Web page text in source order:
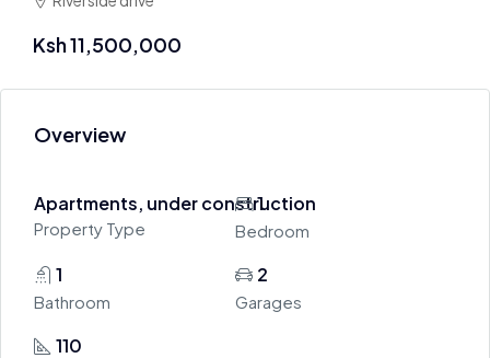
Ksh 11,500,000
Overview
Apartments, under construction
Property Type
1
Bedroom
1
Bathroom
2
Garages
110